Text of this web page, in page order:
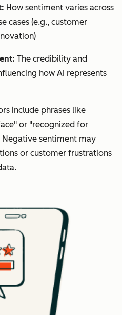
How sentiment varies across
cases (e.g., customer
The credibility and
how AI represents
include phrases like
or "recognized for
sentiment may
or customer frustrations